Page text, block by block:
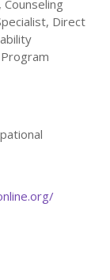
Direct